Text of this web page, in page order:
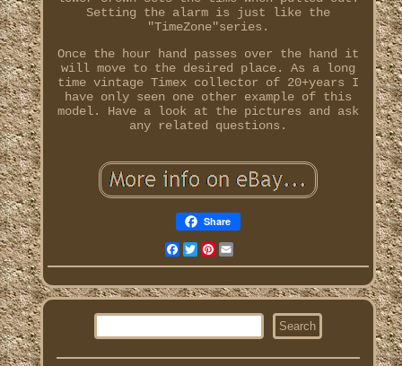
Setting the alarm is just like the
"TimeZone"series.
Once the hour hand passes over the hand it
will move to the desired place. As a long
time vintage Timex collector of 20+years I
have only seen one other example of this
model. Have a look at the pictures and ask
any related questions.
Share
Facebook
TwitterPinterest